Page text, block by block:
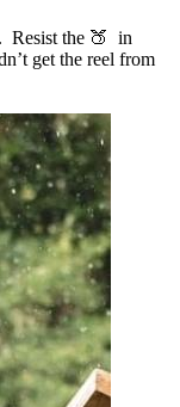
Resist the 🍑 in
get the reel from